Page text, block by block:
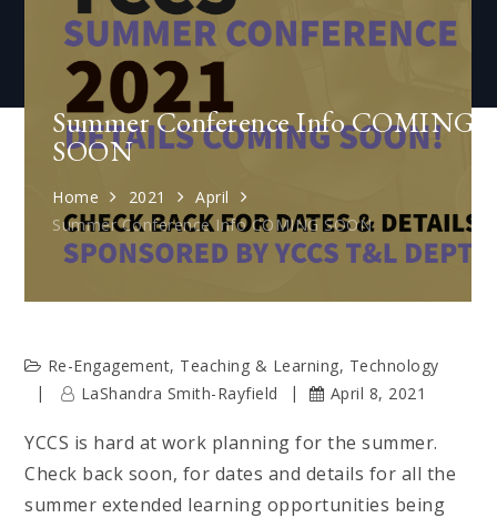
Summer Conference Info COMING
SOON
Home 2021
April
Summer Conference Info COMING SOON
Re-Engagement, Teaching & Learning, Technology
LaShandra Smith-Rayfield
April 8, 2021
YCCS is hard at work planning for the summer.
Check back soon, for dates and details for all the
summer extended learning opportunities being